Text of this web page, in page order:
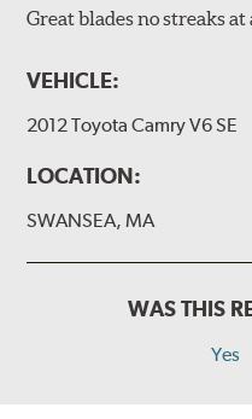
Great blades no streaks at
VEHICLE:
2012 Toyota Camry V6 SE
LOCATION:
SWANSEA, MA
WAS THIS
Yes